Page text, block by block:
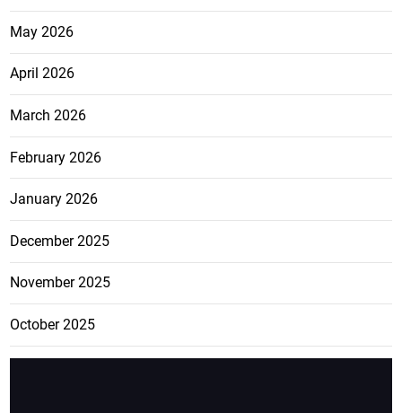
May 2026
April 2026
March 2026
February 2026
January 2026
December 2025
November 2025
October 2025